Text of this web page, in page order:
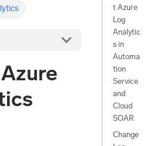
t Azure
Log
Analytic
s in
Automa
tion
Service
and
Cloud
SOAR
Change